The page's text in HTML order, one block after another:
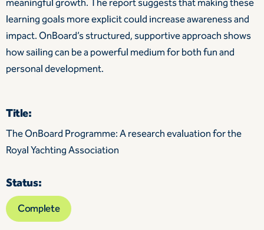
meaningful growth. The report suggests that making these
learning goals more explicit could increase awareness and
impact. OnBoard’s structured, supportive approach shows
how sailing can be a powerful medium for both fun and
personal development.
Title:
The OnBoard Programme: A research evaluation for the
Royal Yachting Association
Status:
Complete